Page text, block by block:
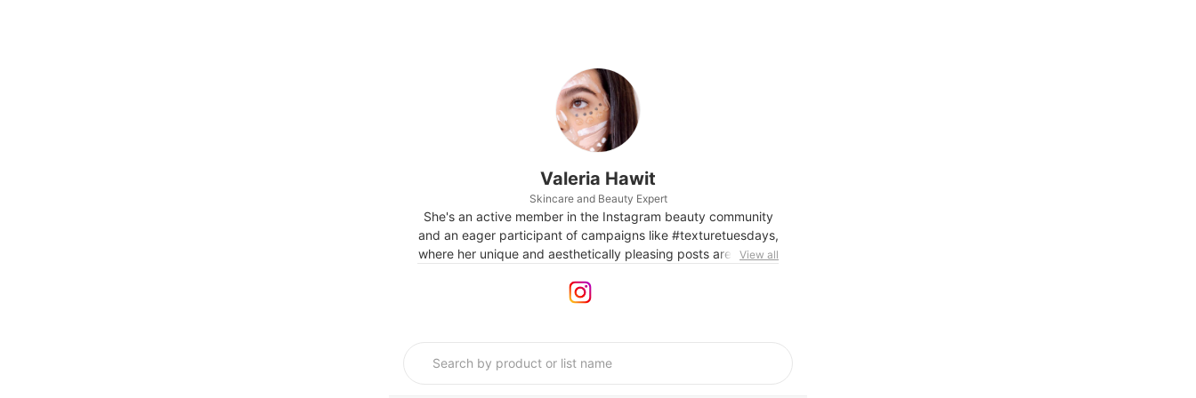
Valeria Hawit
Skincare and Beauty Expert
She's an active member in the Instagram beauty community
and an eager participant of campaigns like #texturetuesdays,
where her unique and aesthetically pleasing posts are gaining
launching her own brand and setting up a company of the
View all